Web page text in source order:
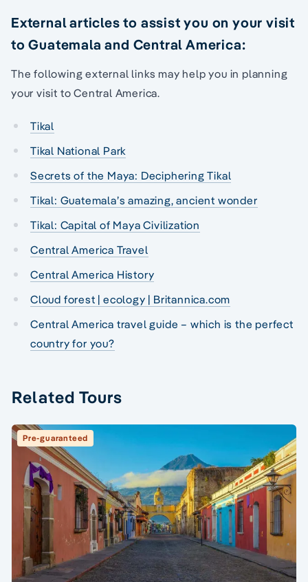
External articles to assist you on your visit
to Guatemala and Central America:
The following external links may help you in planning
your visit to Central America.
Tikal
Tikal National Park
Secrets of the Maya: Deciphering Tikal
Tikal: Guatemala’s amazing, ancient wonder
Tikal: Capital of Maya Civilization
Central America Travel
Central America History
Cloud forest | ecology | Britannica.com
Central America travel guide – which is the perfect
country for you?
Related Tours
Pre-guaranteed